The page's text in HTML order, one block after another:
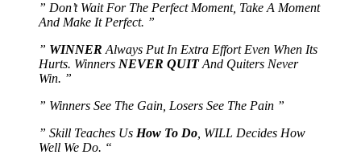
” Don’t Wait For The Perfect Moment, Take A Moment
And Make It Perfect. ”
” WINNER Always Put In Extra Effort Even When Its
Hurts. Winners NEVER QUITAnd Quiters Never
Win. ”
” Winners See The Gain, Losers See The Pain ”
” Skill Teaches Us How To Do , WILL Decides How
Well We Do. “